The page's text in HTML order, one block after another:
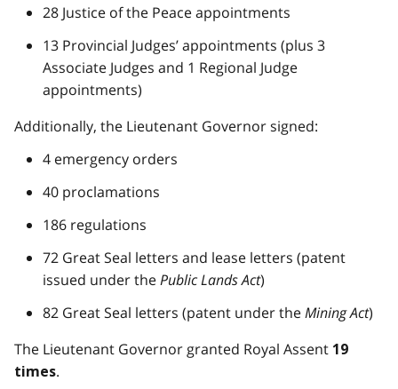
28 Justice of the Peace appointments
13 Provincial Judges’ appointments (plus 3
Associate Judges and 1 Regional Judge
appointments)
Additionally, the Lieutenant Governor signed:
4 emergency orders
40 proclamations
186 regulations
72 Great Seal letters and lease letters (patent
issued under thePublic Lands Act)
82 Great Seal letters (patent under theMining Act)
The Lieutenant Governor granted Royal Assent 19
times.